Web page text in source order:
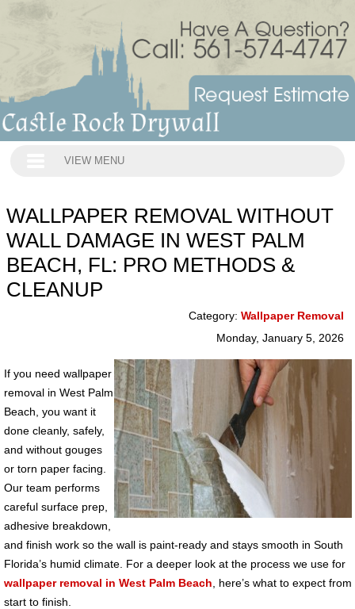
VIEW MENU
WALLPAPER REMOVAL WITHOUT
WALL DAMAGE IN WEST PALM
BEACH, FL: PRO METHODS &
CLEANUP
Category: Wallpaper Removal
Monday, January 5, 2026
If you need wallpaper
removal in West Palm
Beach, you want it
done cleanly, safely,
and without gouges
or torn paper facing.
Our team performs
careful surface prep,
adhesive breakdown,
and finish work so the wall is paint-ready and stays smooth in South
Florida’s humid climate. For a deeper look at the process we use for
wallpaper removal in West Palm Beach , here’s what to expect from
start to finish.